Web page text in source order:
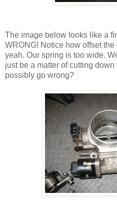
The image below looks like a
WRONG! Notice how offset
yeah. Our spring is too wide.
just be a matter of cutting
possibly go wrong?